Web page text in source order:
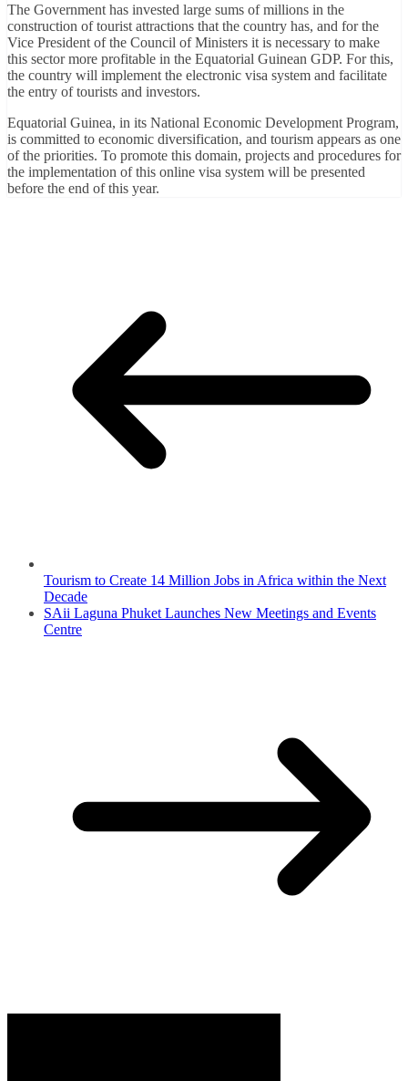
The Government has invested large sums of millions in the
construction of tourist attractions that the country has, and for the
Vice President of the Council of Ministers it is necessary to make
this sector more profitable in the Equatorial Guinean GDP. For this,
the country will implement the electronic visa system and facilitate
the entry of tourists and investors.
Equatorial Guinea, in its National Economic Development Program,
is committed to economic diversification, and tourism appears as one
of the priorities. To promote this domain, projects and procedures for
the implementation of this online visa system will be presented
before the end of this year.
Tourism to Create 14 Million Jobs in Africa within the Next
Decade
SAii Laguna Phuket Launches New Meetings and Events
Centre